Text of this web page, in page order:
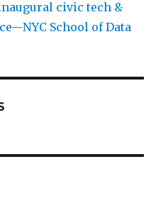
civic tech &
School of Data